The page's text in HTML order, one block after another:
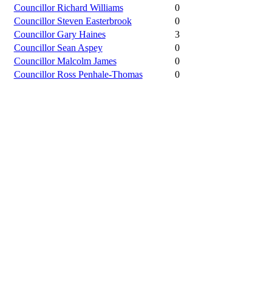
Councillor Richard Williams
0
Councillor Steven Easterbrook
0
Councillor Gary Haines
3
Councillor Sean Aspey
0
Councillor Malcolm James
0
Councillor Ross Penhale-Thomas
0